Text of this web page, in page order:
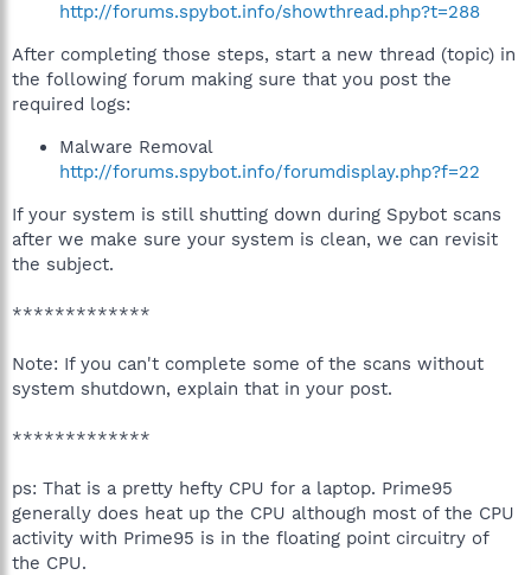
http://forums.spybot.info/showthread.php?t=288
After completing those steps, start a new thread (topic) in
the following forum making sure that you post the
required logs:
Malware Removal
http://forums.spybot.info/forumdisplay.php?f=22
If your system is still shutting down during Spybot scans
after we make sure your system is clean, we can revisit
the subject.
*************
Note: If you can't complete some of the scans without
system shutdown, explain that in your post.
*************
ps: That is a pretty hefty CPU for a laptop. Prime95
generally does heat up the CPU although most of the CPU
activity with Prime95 is in the floating point circuitry of
the CPU.